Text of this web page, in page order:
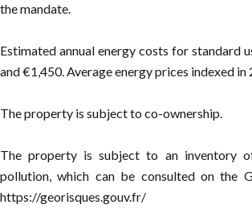
the mandate.
Estimated annual energy costs for standard
and €1,450. Average energy prices indexed in
The property is subject to co-ownership.
The property is subject to an inventory
pollution, which can be consulted on the
https://georisques.gouv.fr/